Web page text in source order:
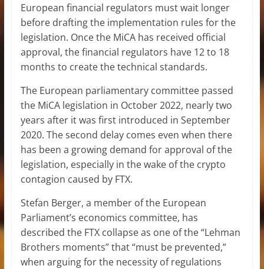
European financial regulators must wait longer
before drafting the implementation rules for the
legislation. Once the MiCA has received official
approval, the financial regulators have 12 to 18
months to create the technical standards.
The European parliamentary committee passed
the MiCA legislation in October 2022, nearly two
years after it was first introduced in September
2020. The second delay comes even when there
has been a growing demand for approval of the
legislation, especially in the wake of the crypto
contagion caused by FTX.
Stefan Berger, a member of the European
Parliament’s economics committee, has
described the FTX collapse as one of the “Lehman
Brothers moments” that “must be prevented,”
when arguing for the necessity of regulations